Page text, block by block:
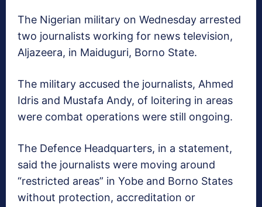
The Nigerian military on Wednesday arrested
two journalists working for news television,
Aljazeera, in Maiduguri, Borno State.
The military accused the journalists, Ahmed
Idris and Mustafa Andy, of loitering in areas
were combat operations were still ongoing.
The Defence Headquarters, in a statement,
said the journalists were moving around
“restricted areas” in Yobe and Borno States
without protection, accreditation or